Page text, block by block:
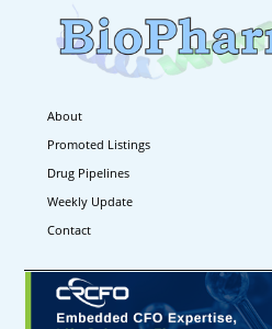
About
Promoted Listings
Drug Pipelines
Weekly Update
Contact